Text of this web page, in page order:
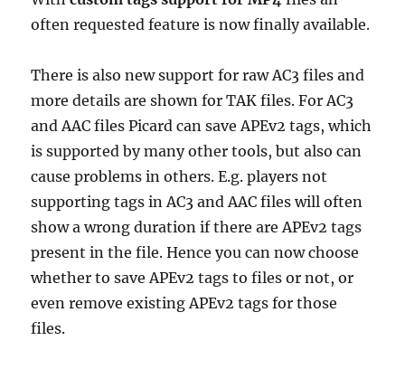
often requested feature is now finally available.
There is also new support for raw AC3 files and
more details are shown for TAK files. For AC3
and AAC files Picard can save APEv2 tags, which
is supported by many other tools, but also can
cause problems in others. E.g. players not
supporting tags in AC3 and AAC files will often
show a wrong duration if there are APEv2 tags
present in the file. Hence you can now choose
whether to save APEv2 tags to files or not, or
even remove existing APEv2 tags for those
files.